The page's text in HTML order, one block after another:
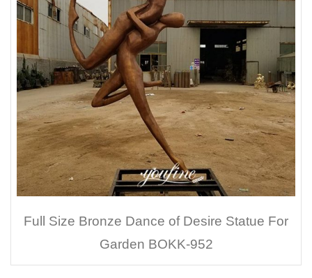
Full Size Bronze Dance of Desire Statue For
Garden BOKK-952